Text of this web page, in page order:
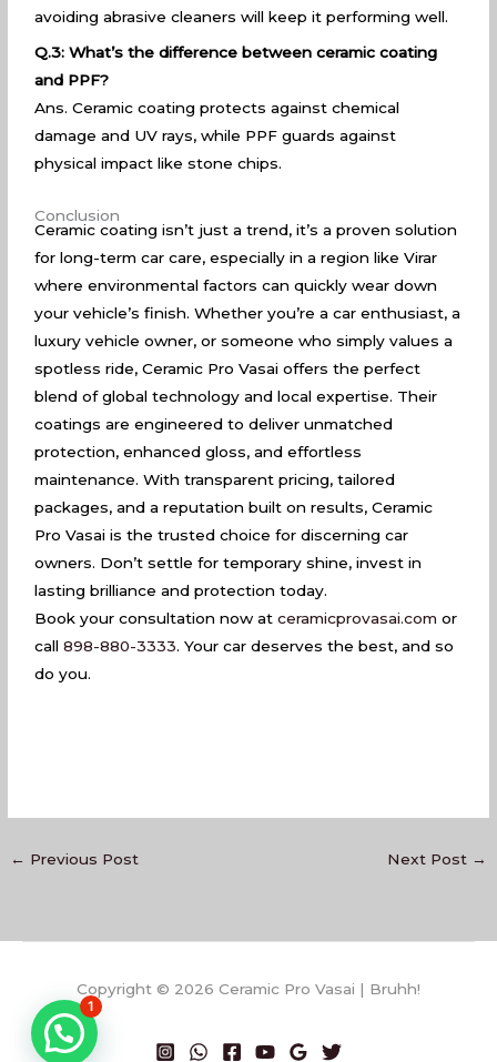
avoiding abrasive cleaners will keep it performing well.
Q.3: What’s the difference between ceramic coating
and PPF?
Ans. Ceramic coating protects against chemical
damage and UV rays, while PPF guards against
physical impact like stone chips.
Conclusion
Ceramic coating isn’t just a trend, it’s a proven solution
for long-term car care, especially in a region like Virar
where environmental factors can quickly wear down
your vehicle’s finish. Whether you’re a car enthusiast, a
luxury vehicle owner, or someone who simply values a
spotless ride, Ceramic Pro Vasai offers the perfect
blend of global technology and local expertise. Their
coatings are engineered to deliver unmatched
protection, enhanced gloss, and effortless
maintenance. With transparent pricing, tailored
packages, and a reputation built on results, Ceramic
Pro Vasai is the trusted choice for discerning car
owners. Don’t settle for temporary shine, invest in
lasting brilliance and protection today.
Book your consultation now atceramicprovasai.com or
call898-880-3333. Your car deserves the best, and so
do you.
← Previous Post Next Post →
Copyright © 2026 Ceramic Pro Vasai | Bruhh!
1